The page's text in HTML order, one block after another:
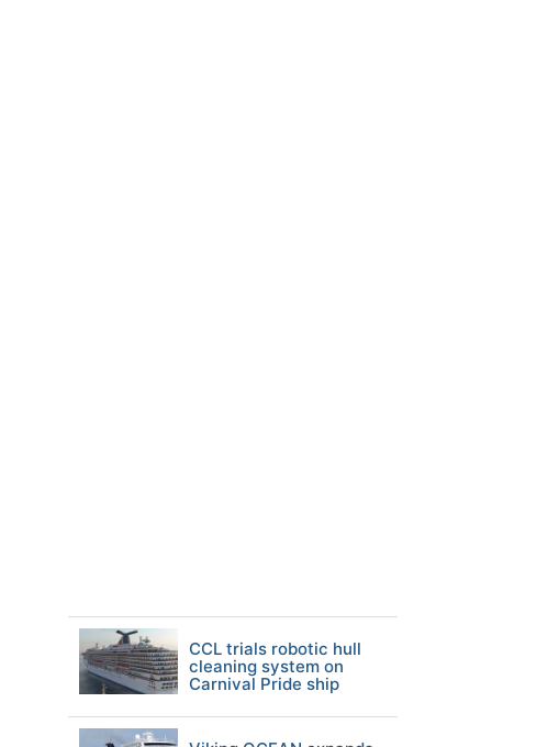
CCL trials robotic hull
cleaning system on
Carnival Pride ship